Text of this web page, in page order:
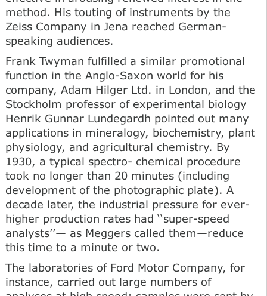
method. His touting of instruments by the
Zeiss Company in Jena reached German-
speaking audiences.
Frank Twyman fulfilled a similar promotional
function in the Anglo-Saxon world for his
company, Adam Hilger Ltd. in London, and the
Stockholm professor of experimental biology
Henrik Gunnar Lundegardh pointed out many
applications in mineralogy, biochemistry, plant
physiology, and agricultural chemistry. By
1930, a typical spectro- chemical procedure
took no longer than 20 minutes (including
development of the photographic plate). A
decade later, the industrial pressure for ever-
higher production rates had ‘‘super-speed
analysts’’— as Meggers called them—reduce
this time to a minute or two.
The laboratories of Ford Motor Company, for
instance, carried out large numbers of